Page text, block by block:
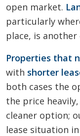
open market.
particularly
place, is
Properties that
with shorter
both cases the
the price
cleaner option;
lease situation